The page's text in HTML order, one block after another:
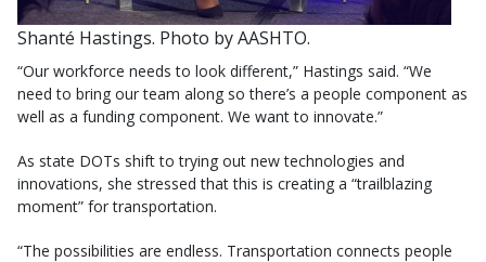
Shanté Hastings. Photo by AASHTO.
“Our workforce needs to look different,” Hastings said. “We
need to bring our team along so there’s a people component as
well as a funding component. We want to innovate.”
As state DOTs shift to trying out new technologies and
innovations, she stressed that this is creating a “trailblazing
moment” for transportation.
“The possibilities are endless. Transportation connects people